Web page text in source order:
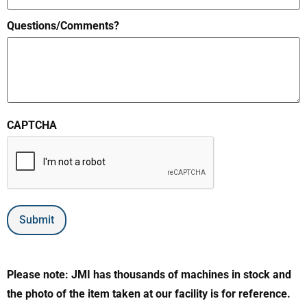
Questions/Comments?
CAPTCHA
Submit
Please note: JMI has thousands of machines in stock and
the photo of the item taken at our facility is for reference.